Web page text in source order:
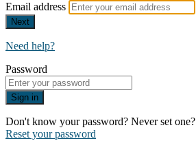
Email address
Next
Need help?
Password
Sign in
Don't know your password? Never set one?
Reset your password